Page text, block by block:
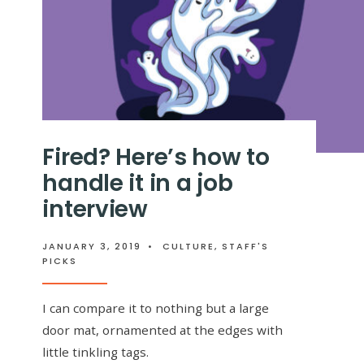
Fired? Here’s how to
handle it in a job
interview
JANUARY 3, 2019 • CULTURE,STAFF'S
PICKS
I can compare it to nothing but a large
door mat, ornamented at the edges with
little tinkling tags.